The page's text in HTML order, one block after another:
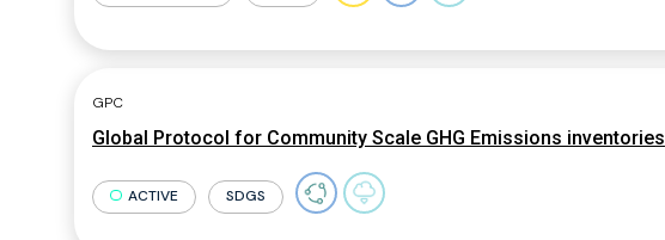
GPC
Global Protocol for Community Scale GHG Emissions inventories
ACTIVE SDGS